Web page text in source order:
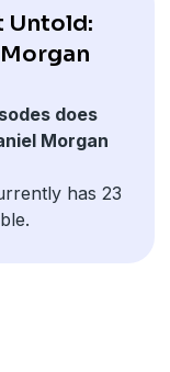
Untold:
does
Morgan
has 23